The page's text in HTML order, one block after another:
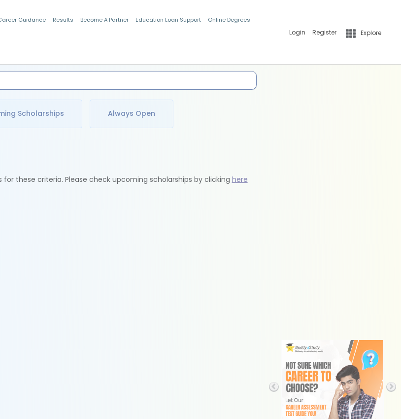
Guidance Results Become A Partner Education Loan Support Online Degrees
Login Register Explore
Scholarships Always Open
these criteria. Please check upcoming scholarships by clicking here